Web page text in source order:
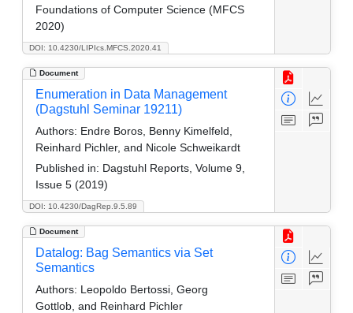
DOI: 10.4230/LIPIcs.MFCS.2020.41
Foundations of Computer Science (MFCS
2020)
Document
DOI: 10.4230/DagRep.9.5.89
Enumeration in Data Management
(Dagstuhl Seminar 19211)
Authors: Endre Boros, Benny Kimelfeld,
Reinhard Pichler, and Nicole Schweikardt
Published in: Dagstuhl Reports, Volume 9,
Issue 5 (2019)
Document
Datalog: Bag Semantics via Set
Semantics
Authors: Leopoldo Bertossi, Georg
Gottlob, and Reinhard Pichler